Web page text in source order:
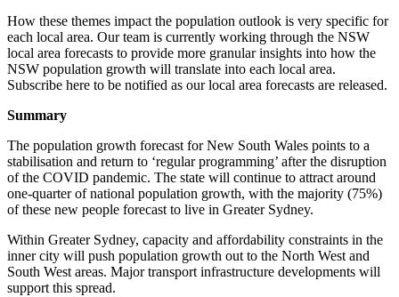
How these themes impact the population outlook is very specific for
each local area. Our team is currently working through the NSW
local area forecasts to provide more granular insights into how the
NSW population growth will translate into each local area.
Subscribe here to be notified as our local area forecasts are released.
Summary
The population growth forecast for New South Wales points to a
stabilisation and return to ‘regular programming’ after the disruption
of the COVID pandemic. The state will continue to attract around
one-quarter of national population growth, with the majority (75%)
of these new people forecast to live in Greater Sydney.
Within Greater Sydney, capacity and affordability constraints in the
inner city will push population growth out to the North West and
South West areas. Major transport infrastructure developments will
support this spread.